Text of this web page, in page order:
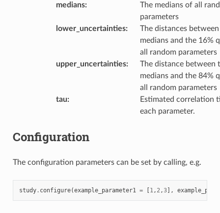
medians:
The medians of all
parameters
lower_uncertainties:
The distances
medians and the 16%
all random parameters
upper_uncertainties:
The distance between
medians and the 84%
all random parameters
tau:
Estimated correlation
each parameter.
Configuration
The configuration parameters can be set by calling, e.g.
study. configure(example_parameter1 = [1 , 2 ,3],